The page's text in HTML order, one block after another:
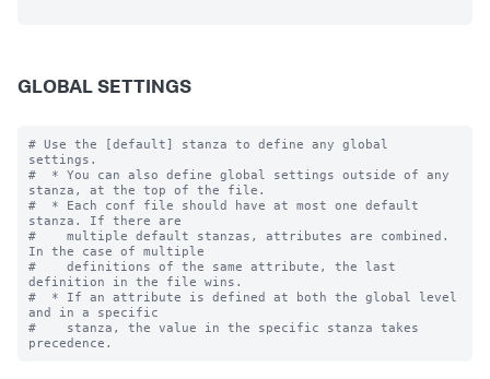
GLOBAL SETTINGS
# Use the [default] stanza to define any global
settings.
#  * You can also define global settings outside of any
stanza, at the top of the file.
#  * Each conf file should have at most one default
stanza. If there are
#    multiple default stanzas, attributes are combined.
In the case of multiple
#    definitions of the same attribute, the last
definition in the file wins.
#  * If an attribute is defined at both the global level
and in a specific
#    stanza, the value in the specific stanza takes